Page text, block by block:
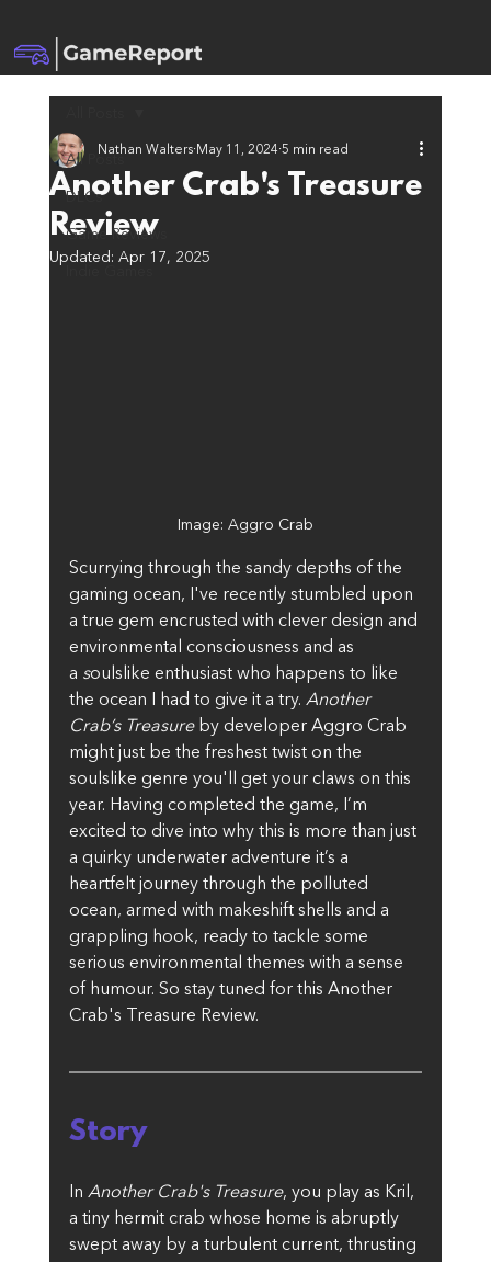
All Posts
DLCs
Game Reviews
Another Crab's Treasure
Review
Nathan Walters May 11, 2024 5 min read
Updated: Apr 17, 2025
Image: Aggro Crab
Scurrying through the sandy depths of the
gaming ocean, I've recently stumbled upon
a true gem encrusted with clever design and
environmental consciousness and as
a soulslike enthusiast who happens to like
the ocean I had to give it a try. Another
Crab’s Treasure by developer Aggro Crab
might just be the freshest twist on the
soulslike genre you'll get your claws on this
year. Having completed the game, I’m
excited to dive into why this is more than just
a quirky underwater adventure it’s a
heartfelt journey through the polluted
ocean, armed with makeshift shells and a
grappling hook, ready to tackle some
serious environmental themes with a sense
of humour. So stay tuned for this Another
Crab's Treasure Review.
Story
In Another Crab's Treasure, you play as Kril,
a tiny hermit crab whose home is abruptly
swept away by a turbulent current, thrusting